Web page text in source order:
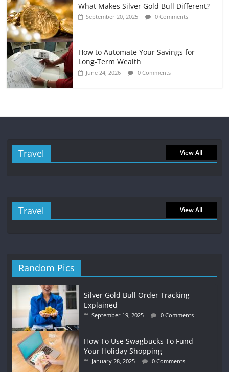
What Makes Silver Gold Bull Different?
September 20, 2025 0 Comments
How to Automate Your Savings for
Long-Term Wealth
June 24, 2026 0 Comments
Travel View All
Travel View All
Random Pics
Silver Gold Bull Order Tracking
Explained
September 19, 2025 0 Comments
How To Use Swagbucks To Fund
Your Holiday Shopping
January 28, 2025 0 Comments